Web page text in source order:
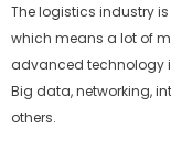
The logistics industry
which means a lot of
advanced technology
Big data, networking,
others.